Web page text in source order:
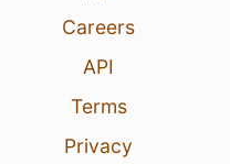
Careers
API
Terms
Privacy